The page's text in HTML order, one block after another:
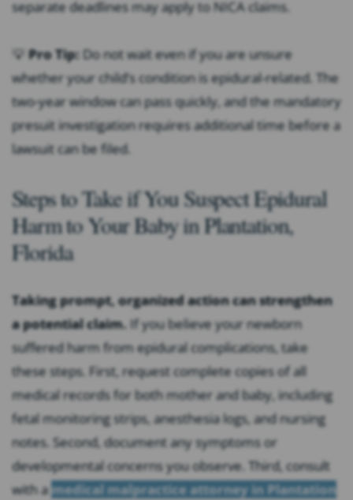
separate deadlines may apply to NICA claims.
💡Pro Tip: Do not wait even if you are unsure
whether your child’s condition is epidural-related. The
two-year window can pass quickly, and the mandatory
presuit investigation requires additional time before a
lawsuit can be filed.
Steps to Take if You Suspect Epidural
Harm to Your Baby in Plantation,
Florida
Taking prompt, organized action can strengthen
a potential claim. If you believe your newborn
suffered harm from epidural complications, take
these steps. First, request complete copies of all
medical records for both mother and baby, including
fetal monitoring strips, anesthesia logs, and nursing
notes. Second, document any symptoms or
developmental concerns you observe. Third, consult
with amedical malpractice attorney in Plantation